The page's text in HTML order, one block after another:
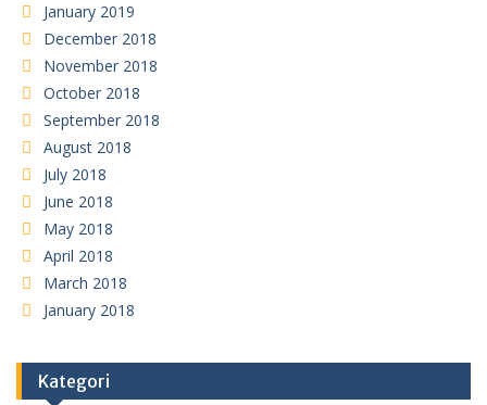
January 2019
December 2018
November 2018
October 2018
September 2018
August 2018
July 2018
June 2018
May 2018
April 2018
March 2018
January 2018
Kategori